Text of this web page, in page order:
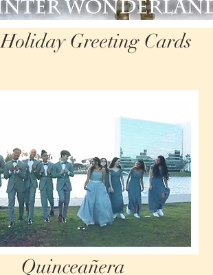
Holiday Greeting Cards
Quinceañera